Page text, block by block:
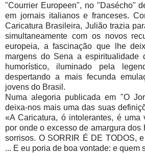
"Courrier Europeen", no "Dasécho"
em jornais italianos e franceses.
Caricatura Brasileira, Julião trazia
simultaneamente com os novos
europeia, a fascinação que lhe
margens do Sena a espiritualidade
humorístico, iluminado pela
despertando a mais fecunda
jovens do Brasil.
Numa alegoria publicada em "O
deixa-nos mais uma das suas
«A Caricatura, ó intolerantes, é uma
por onde o excesso de amargura dos
sorrisos. O SORRIR É DE TODOS,
... E eu poria de boa vontade: e quem